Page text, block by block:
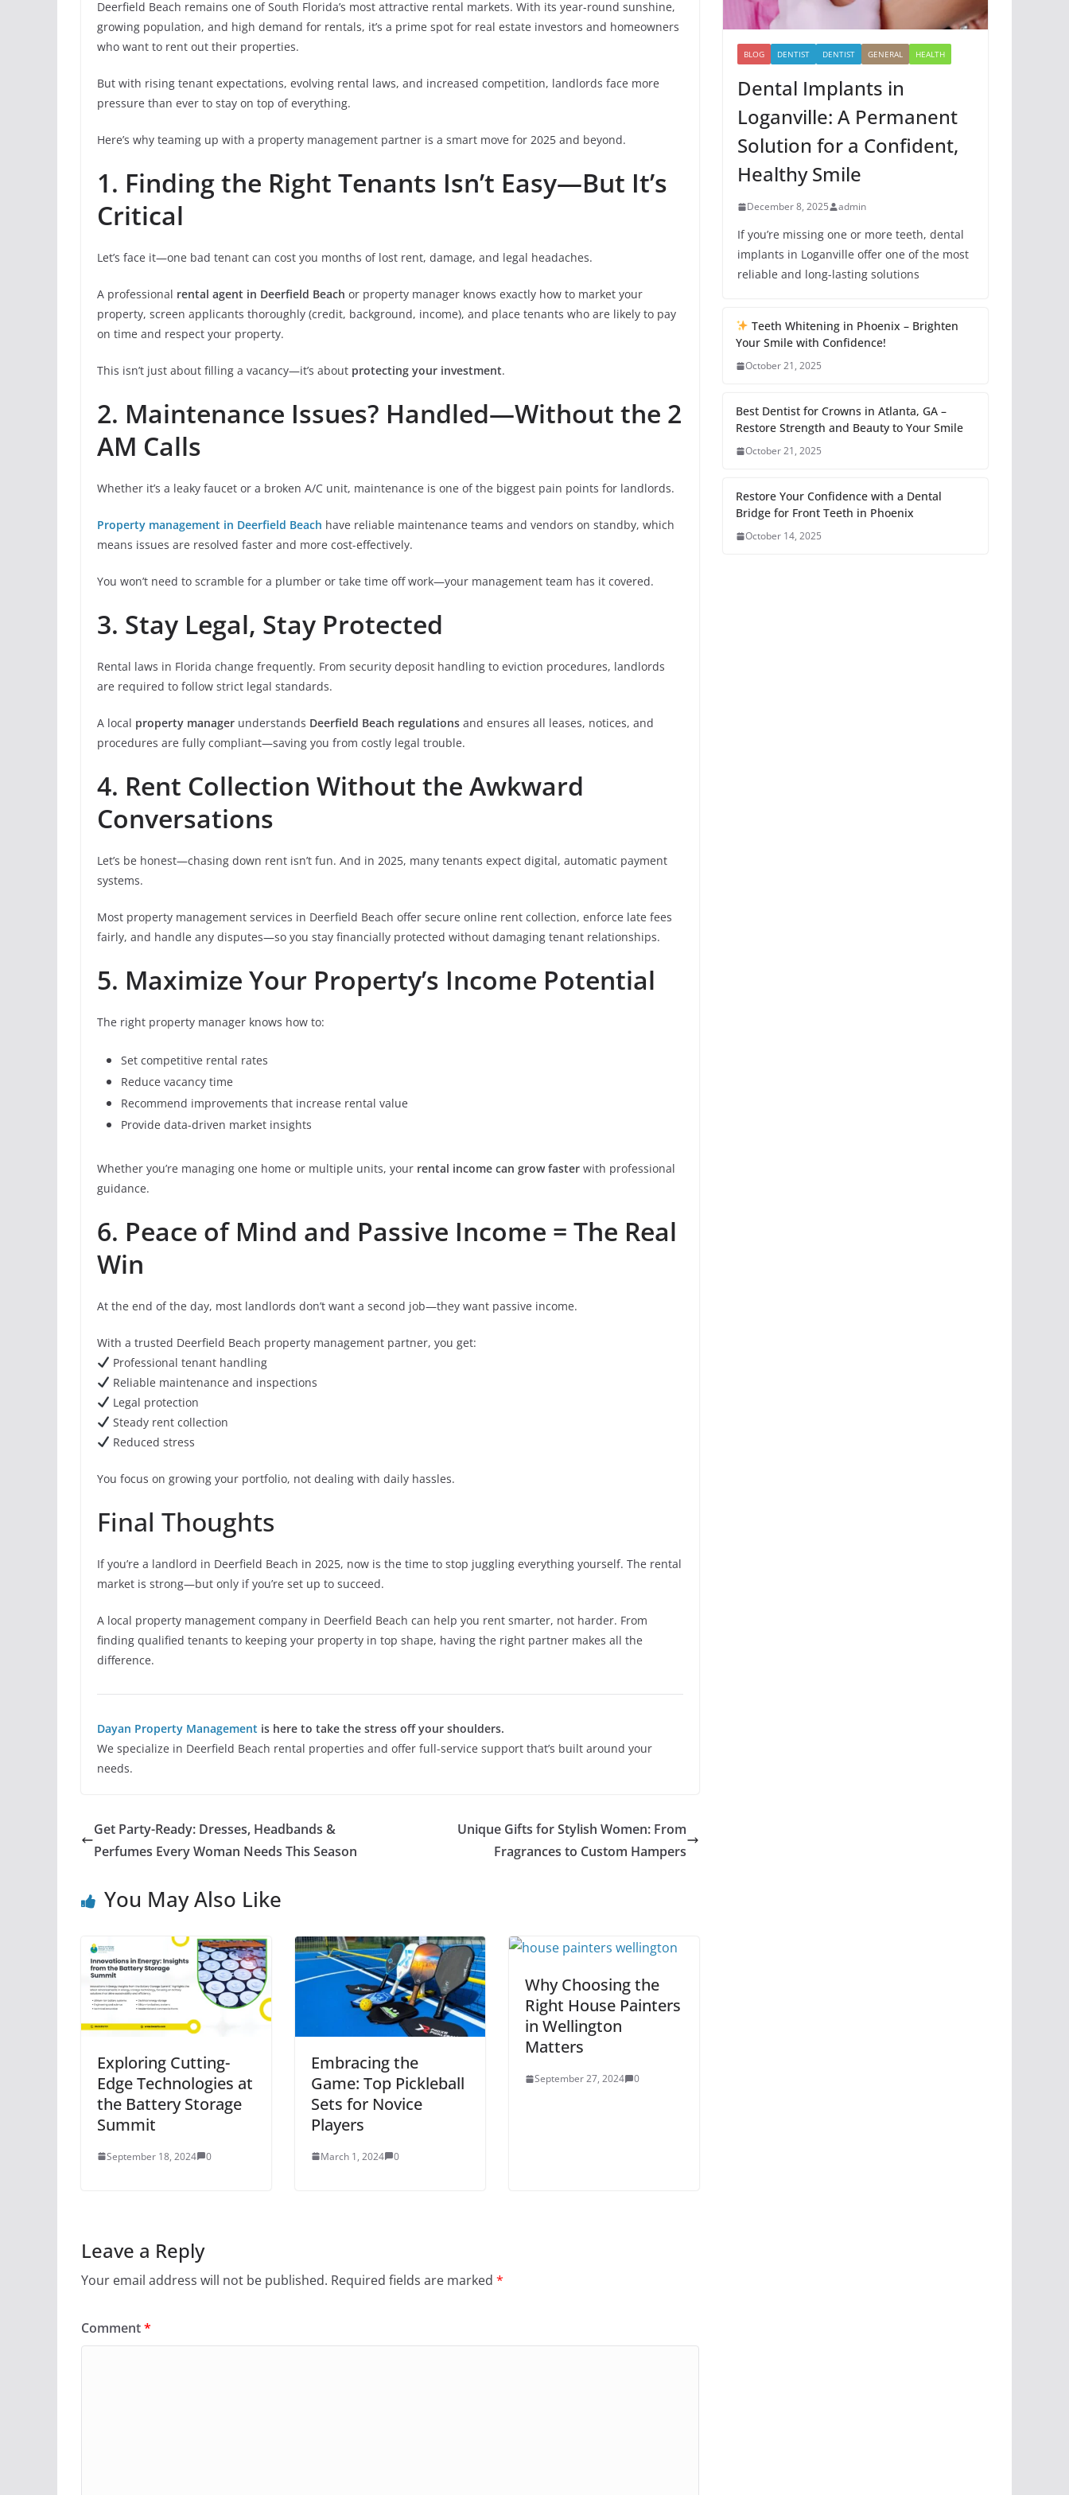
Deerfield Beach remains one of South Florida’s most attractive rental markets. With its year-round sunshine,
growing population, and high demand for rentals, it’s a prime spot for real estate investors and homeowners
who want to rent out their properties.
But with rising tenant expectations, evolving rental laws, and increased competition, landlords face more
pressure than ever to stay on top of everything.
Here’s why teaming up with a property management partner is a smart move for 2025 and beyond.
1. Finding the Right Tenants Isn’t Easy—But It’s
Critical
Let’s face it—one bad tenant can cost you months of lost rent, damage, and legal headaches.
A professional rental agent in Deerfield Beach or property manager knows exactly how to market your
property, screen applicants thoroughly (credit, background, income), and place tenants who are likely to pay
on time and respect your property.
This isn’t just about filling a vacancy—it’s about protecting your investment.
2. Maintenance Issues? Handled—Without the 2
AM Calls
Whether it’s a leaky faucet or a broken A/C unit, maintenance is one of the biggest pain points for landlords.
Property management in Deerfield Beach have reliable maintenance teams and vendors on standby, which
means issues are resolved faster and more cost-effectively.
You won’t need to scramble for a plumber or take time off work—your management team has it covered.
3. Stay Legal, Stay Protected
Rental laws in Florida change frequently. From security deposit handling to eviction procedures, landlords
are required to follow strict legal standards.
A local property manager understands Deerfield Beach regulations and ensures all leases, notices, and
procedures are fully compliant—saving you from costly legal trouble.
4. Rent Collection Without the Awkward
Conversations
Let’s be honest—chasing down rent isn’t fun. And in 2025, many tenants expect digital, automatic payment
systems.
Most property management services in Deerfield Beach offer secure online rent collection, enforce late fees
fairly, and handle any disputes—so you stay financially protected without damaging tenant relationships.
5. Maximize Your Property’s Income Potential
The right property manager knows how to:
Set competitive rental rates
Reduce vacancy time
Recommend improvements that increase rental value
Provide data-driven market insights
Whether you’re managing one home or multiple units, your rental income can grow faster with professional
guidance.
6. Peace of Mind and Passive Income = The Real
Win
At the end of the day, most landlords don’t want a second job—they want passive income.
With a trusted Deerfield Beach property management partner, you get:
Professional tenant handling
Reliable maintenance and inspections
Legal protection
Steady rent collection
Reduced stress
You focus on growing your portfolio, not dealing with daily hassles.
Final Thoughts
If you’re a landlord in Deerfield Beach in 2025, now is the time to stop juggling everything yourself. The rental
market is strong—but only if you’re set up to succeed.
A local property management company in Deerfield Beach can help you rent smarter, not harder. From
finding qualified tenants to keeping your property in top shape, having the right partner makes all the
difference.
Dayan Property Management is here to take the stress off your shoulders.
We specialize in Deerfield Beach rental properties and offer full-service support that’s built around your
needs.
Get Party-Ready: Dresses, Headbands &
Perfumes Every Woman Needs This Season
Unique Gifts for Stylish Women: From
Fragrances to Custom Hampers
You May Also Like
Exploring Cutting-
Edge Technologies at
the Battery Storage
Summit
September 18, 2024 0
Embracing the
Game: Top Pickleball
Sets for Novice
Players
March 1, 2024 0
Why Choosing the
Right House Painters
in Wellington
Matters
September 27, 2024 0
Leave a Reply
Your email address will not be published. Required fields are marked *
Comment*
BLOG DENTIST DENTIST GENERAL HEALTH
Dental Implants in
Loganville: A Permanent
Solution for a Confident,
Healthy Smile
December 8, 2025 admin
If you’re missing one or more teeth, dental
implants in Loganville offer one of the most
reliable and long-lasting solutions
Teeth Whitening in Phoenix – Brighten
Your Smile with Confidence!
October 21, 2025
Best Dentist for Crowns in Atlanta, GA –
Restore Strength and Beauty to Your Smile
October 21, 2025
Restore Your Confidence with a Dental
Bridge for Front Teeth in Phoenix
October 14, 2025